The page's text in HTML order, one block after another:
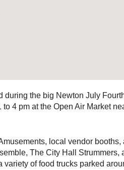
the big Newton July
4 pm at the Open Air Market
local vendor booths,
The City Hall Strummers,
of food trucks parked